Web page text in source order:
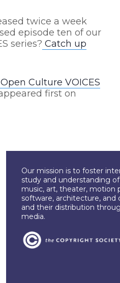
twice a week
episode ten of our
series? Catch up
Open Culture VOICES
first on
Our mission is to foster
study and understanding
music, art, theater, motion
software, architecture, and
and their distribution
media.